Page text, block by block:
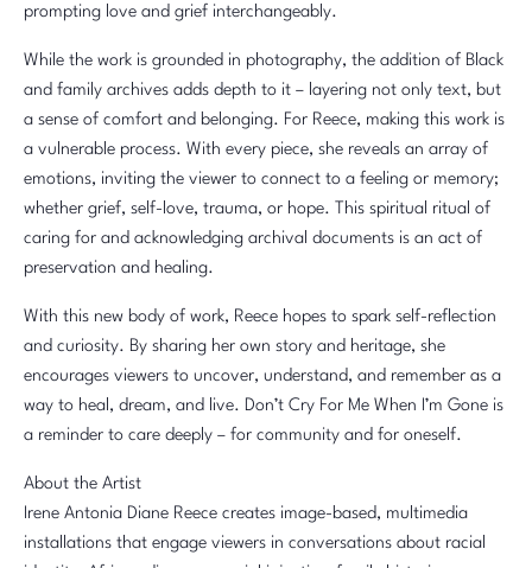
prompting love and grief interchangeably.
While the work is grounded in photography, the addition of Black
and family archives adds depth to it – layering not only text, but
a sense of comfort and belonging. For Reece, making this work is
a vulnerable process. With every piece, she reveals an array of
emotions, inviting the viewer to connect to a feeling or memory;
whether grief, self-love, trauma, or hope. This spiritual ritual of
caring for and acknowledging archival documents is an act of
preservation and healing.
With this new body of work, Reece hopes to spark self-reflection
and curiosity. By sharing her own story and heritage, she
encourages viewers to uncover, understand, and remember as a
way to heal, dream, and live. Don’t Cry For Me When I’m Gone is
a reminder to care deeply – for community and for oneself.
About the Artist
Irene Antonia Diane Reece creates image-based, multimedia
installations that engage viewers in conversations about racial